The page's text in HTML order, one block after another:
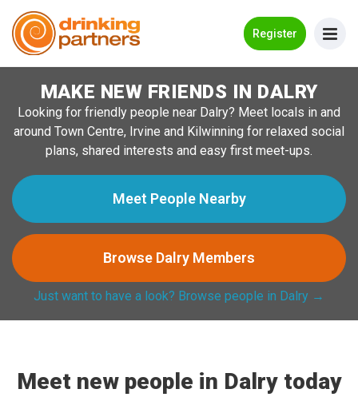
Register
Meet New People!
Guides
How it Works
Make New Friends
Log in
Register
MAKE NEW FRIENDS IN DALRY
Looking for friendly people near Dalry? Meet locals in and
around Town Centre, Irvine and Kilwinning for relaxed social
plans, shared interests and easy first meet-ups.
Meet People Nearby
Browse Dalry Members
Just want to have a look? Browse people in Dalry →
Meet new people in Dalry today